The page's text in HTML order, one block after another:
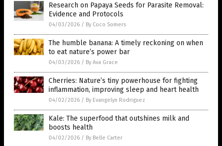
Research on Papaya Seeds for Parasite Removal:
Evidence and Protocols
04/03/2026 / By Coco Somers
The humble banana: A timely reckoning on when
to eat nature’s power bar
04/03/2026 / By Ava Grace
Cherries: Nature’s tiny powerhouse for fighting
inflammation, improving sleep and heart health
04/02/2026 / By Evangelyn Rodriguez
Kale: The superfood that outshines milk and
boosts health
04/02/2026 / By Belle Carter